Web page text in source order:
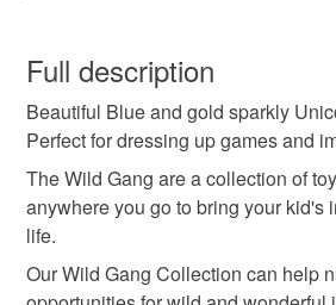
CE glitter fabric
Colours
Pale Blue Gold
wish to cancel your order or exchange
Unless faulty, the following types of
refundable: items that are
to-order to your specific
deteriorate quickly (e.g. food),
hygiene seal (cosmetics, underwear)
the seal is broken; digital items.
Full description
Beautiful Blue and gold sparkly
Perfect for dressing up games and
The Wild Gang are a collection of
anywhere you go to bring your kid's
life.
Our Wild Gang Collection can help